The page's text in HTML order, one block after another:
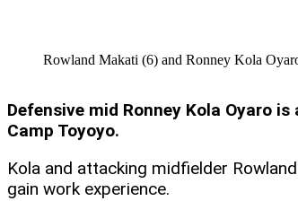
Rowland Makati (6) and Ronney Kola
Defensive mid Ronney Kola Oyaro
Camp Toyoyo.
Kola and attacking midfielder Rowland
gain work experience.